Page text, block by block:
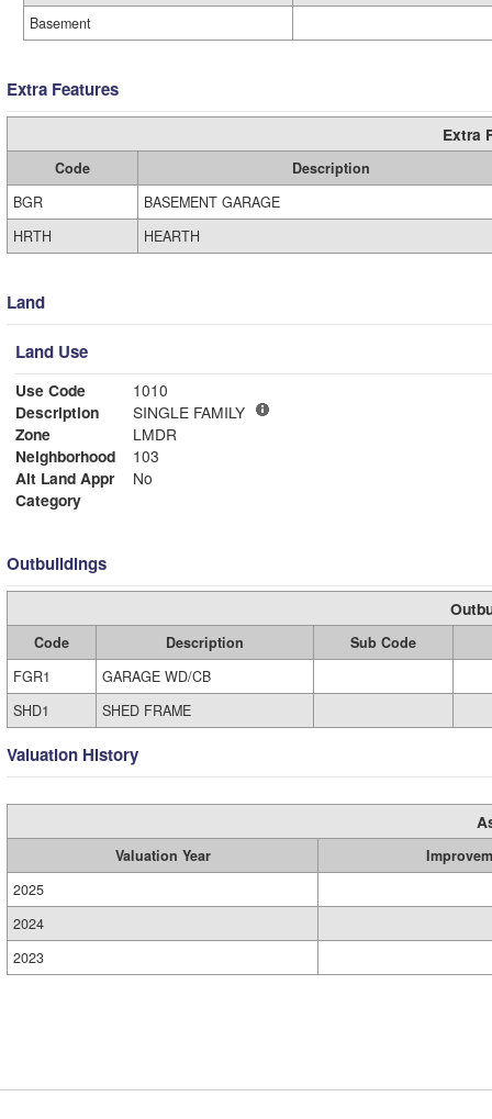
Basement
Extra Features
Extra
Code
Description
BGR
BASEMENT GARAGE
HRTH
HEARTH
Land
Land Use
Use Code
1010
Description
SINGLE FAMILY
Zone
LMDR
Neighborhood
103
Alt Land Appr
No
Category
Outbuildings
Code Description
Sub Code
FGR1
GARAGE WD/CB
SHD1
SHED FRAME
Valuation History
Valuation Year
2025
2024
2023